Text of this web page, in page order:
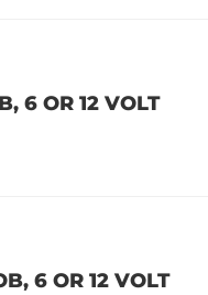
6 OR 12 VOLT
6 OR 12 VOLT